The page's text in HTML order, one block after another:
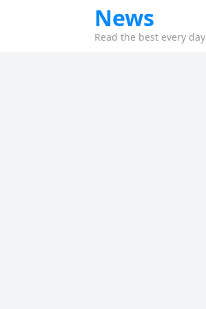
News
Read the best every day